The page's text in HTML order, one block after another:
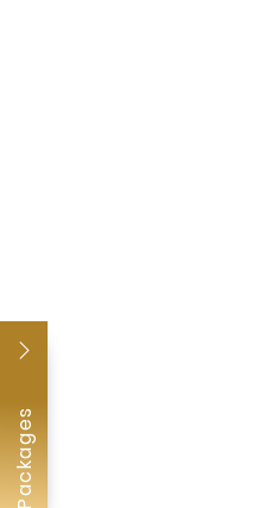
Packages